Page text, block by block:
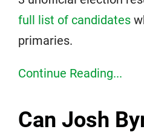
full list of candidates
primaries.
Continue Reading...
Can Josh